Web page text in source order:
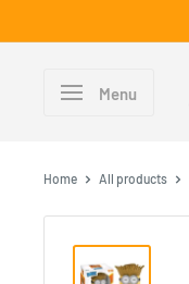
to
Menu
Home All products